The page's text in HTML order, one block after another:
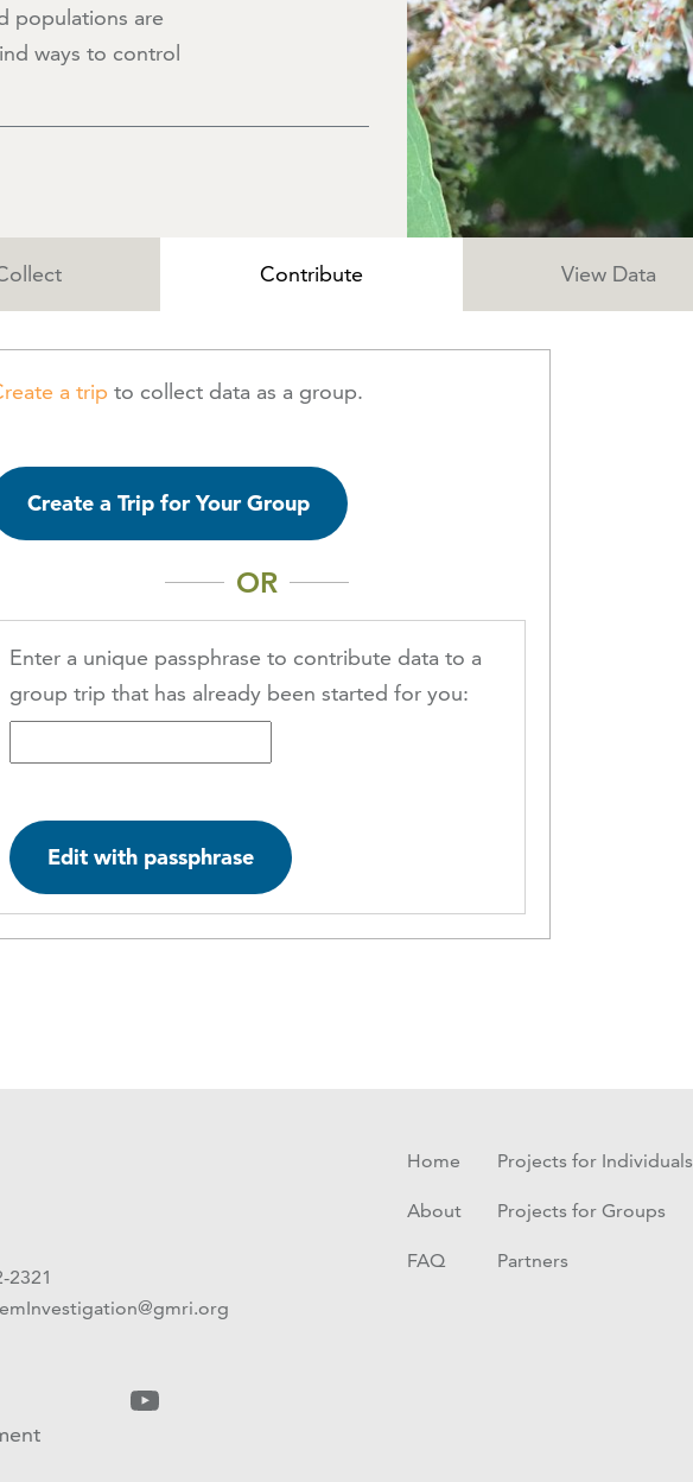
populations are
ways to control
Contribute View Data
a trip to collect data as a group.
Create a Trip for Your Group
OR
Enter a unique passphrase to contribute data to a
group trip that has already been started for you:
Edit with passphrase
2321
Home
About
FAQ
Projects for Individuals
Projects for Groups
Partners